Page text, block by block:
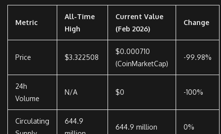
Metric
All-Time
High
Current Value
(Feb 2026)
Change
Price $3.322508
$0.000710
(CoinMarketCap)
-99.98%
24h
Volume
N/A $0 -100%
Circulating
644.9
644.9 million 0%